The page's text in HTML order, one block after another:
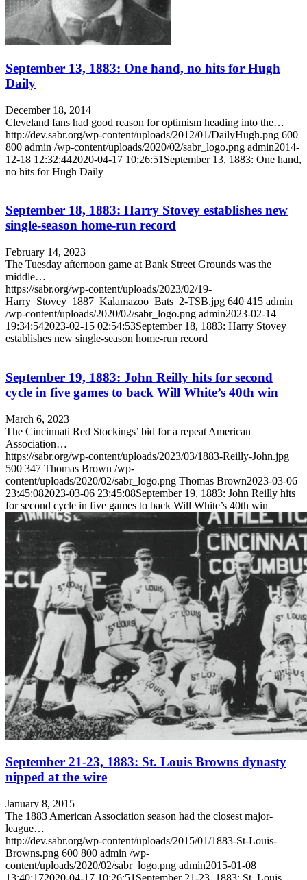
September 13, 1883: One hand, no hits for Hugh
Daily
December 18, 2014
Cleveland fans had good reason for optimism heading into the…
http://dev.sabr.org/wp-content/uploads/2012/01/DailyHugh.png 600
800 admin /wp-content/uploads/2020/02/sabr_logo.png admin2014-
12-18 12:32:442020-04-17 10:26:51 September 13, 1883: One hand,
no hits for Hugh Daily
September 18, 1883: Harry Stovey establishes new
single-season home-run record
February 14, 2023
The Tuesday afternoon game at Bank Street Grounds was the
middle…
https://sabr.org/wp-content/uploads/2023/02/19-
Harry_Stovey_1887_Kalamazoo_Bats_2-TSB.jpg 640 415 admin
/wp-content/uploads/2020/02/sabr_logo.png admin2023-02-14
19:34:542023-02-15 02:54:53September 18, 1883: Harry Stovey
establishes new single-season home-run record
September 19, 1883: John Reilly hits for second
cycle in five games to back Will White’s 40th win
March 6, 2023
The Cincinnati Red Stockings’ bid for a repeat American
Association…
https://sabr.org/wp-content/uploads/2023/03/1883-Reilly-John.jpg
500 347 Thomas Brown /wp-
content/uploads/2020/02/sabr_logo.png Thomas Brown2023-03-06
23:45:082023-03-06 23:45:08September 19, 1883: John Reilly hits
for second cycle in five games to back Will White’s 40th win
September 21-23, 1883: St. Louis Browns dynasty
nipped at the wire
January 8, 2015
The 1883 American Association season had the closest major-
league…
http://dev.sabr.org/wp-content/uploads/2015/01/1883-St-Louis-
Browns.png 600 800 admin /wp-
content/uploads/2020/02/sabr_logo.png admin2015-01-08
13:40:172020-04-17 10:26:51 September 21-23, 1883: St. Louis